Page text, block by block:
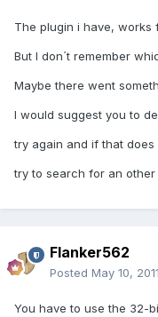
The plugin i have, works
But I don´t remember
Maybe there went
I would suggest you to
try again and if that does
try to search for an other
Flanker562
Posted May 10, 2011
You have to use the 32-